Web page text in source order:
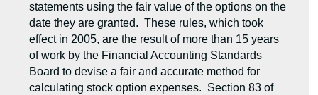
statements using the fair value of the options on the
date they are granted. These rules, which took
effect in 2005, are the result of more than 15 years
of work by the Financial Accounting Standards
Board to devise a fair and accurate method for
calculating stock option expenses. Section 83 of